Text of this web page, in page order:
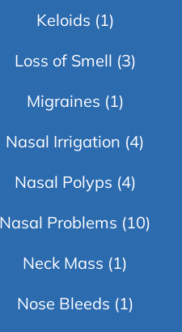
Keloids (1)
Loss of Smell (3)
Migraines (1)
Nasal Irrigation (4)
Nasal Polyps (4)
Nasal Problems (10)
Neck Mass (1)
Nose Bleeds (1)